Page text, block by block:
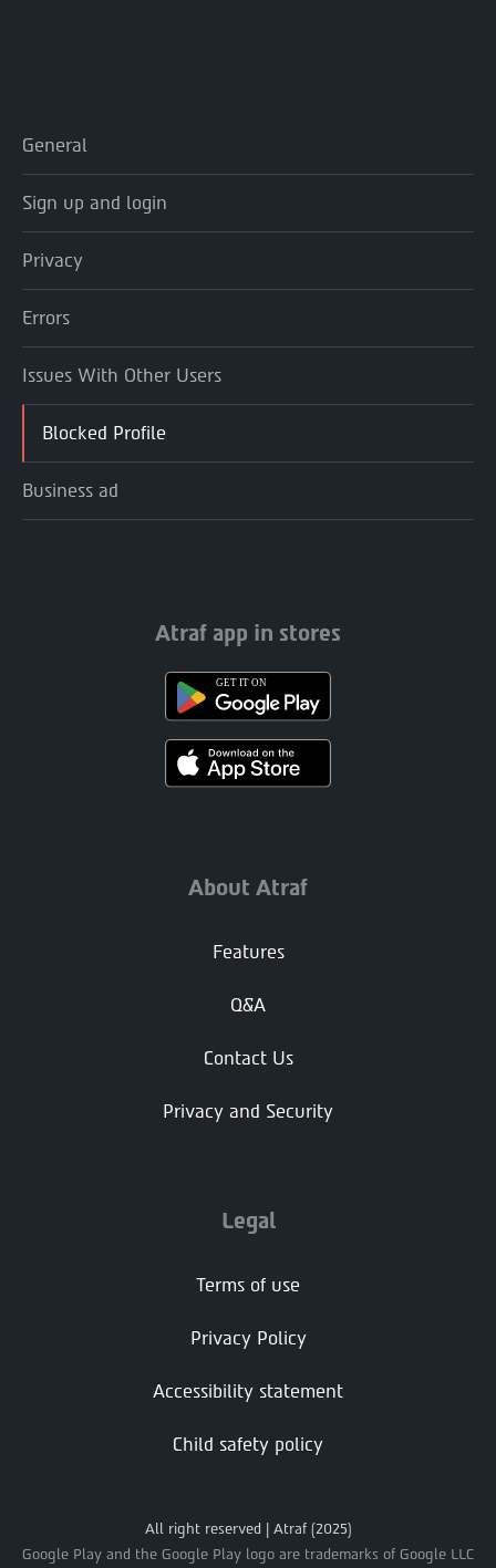
General
Sign up and login
Privacy
Errors
Issues With Other Users
Blocked Profile
Business ad
Atraf app in stores
About Atraf
Features
Q&A
Contact Us
Privacy and Security
Legal
Terms of use
Privacy Policy
Accessibility statement
Child safety policy
All right reserved | Atraf (2025)
Google Play and the Google Play logo are trademarks of Google LLC